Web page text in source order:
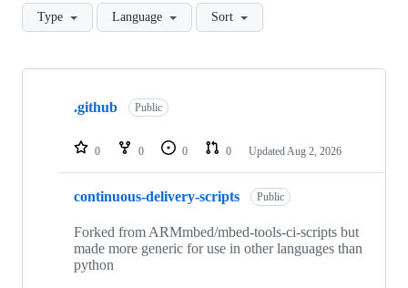
Type Language Sort
Showing
repositories
.github Public
0 0 0 0 Updated Aug 2, 2026
continuous-delivery-scripts Public
Forked from ARMmbed/mbed-tools-ci-scripts but
made more generic for use in other languages than
python